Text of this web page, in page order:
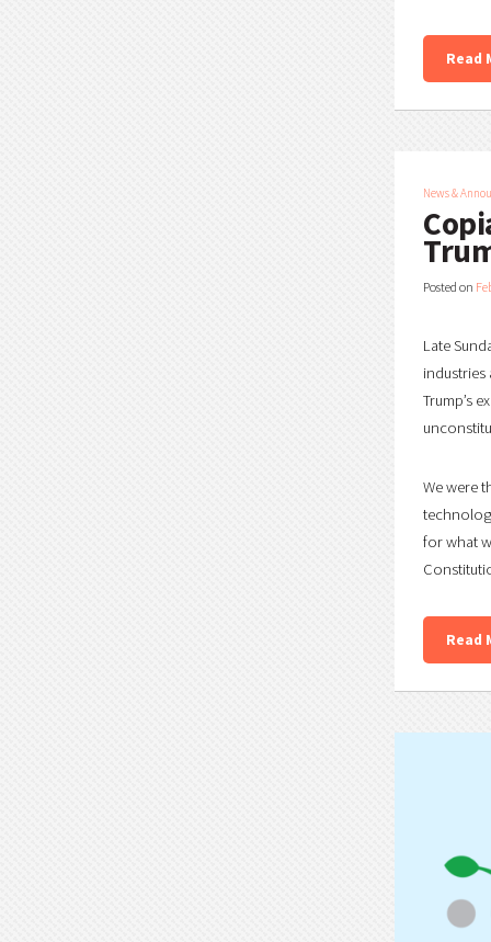
Read
News &
Posted on
Late
industries
Trump’s
We were
for what
Read